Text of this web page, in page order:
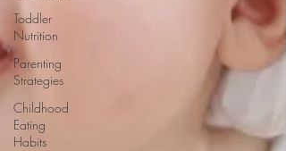
Toddler
Nutrition
Parenting
Strategies
Childhood
Eating
Habits